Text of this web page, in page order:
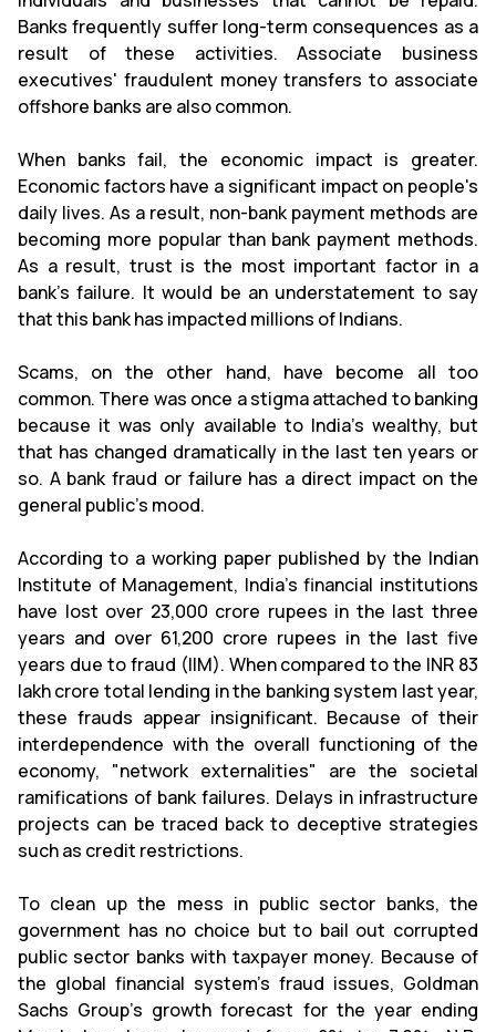
Banks frequently suffer long-term consequences as a
result of these activities. Associate business
executives' fraudulent money transfers to associate
offshore banks are also common.
When banks fail, the economic impact is greater.
Economic factors have a significant impact on people's
daily lives. As a result, non-bank payment methods are
becoming more popular than bank payment methods.
As a result, trust is the most important factor in a
bank's failure. It would be an understatement to say
that this bank has impacted millions of Indians.
Scams, on the other hand, have become all too
common. There was once a stigma attached to banking
because it was only available to India's wealthy, but
that has changed dramatically in the last ten years or
so. A bank fraud or failure has a direct impact on the
general public's mood.
According to a working paper published by the Indian
Institute of Management, India's financial institutions
have lost over 23,000 crore rupees in the last three
years and over 61,200 crore rupees in the last five
years due to fraud (IIM). When compared to the INR 83
lakh crore total lending in the banking system last year,
these frauds appear insignificant. Because of their
interdependence with the overall functioning of the
economy, "network externalities" are the societal
ramifications of bank failures. Delays in infrastructure
projects can be traced back to deceptive strategies
such as credit restrictions.
To clean up the mess in public sector banks, the
government has no choice but to bail out corrupted
public sector banks with taxpayer money. Because of
the global financial system's fraud issues, Goldman
Sachs Group's growth forecast for the year ending